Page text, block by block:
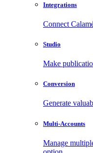
Integrations
Connect
Studio
Make
Conversion
Generate
Multi-Accounts
Manage